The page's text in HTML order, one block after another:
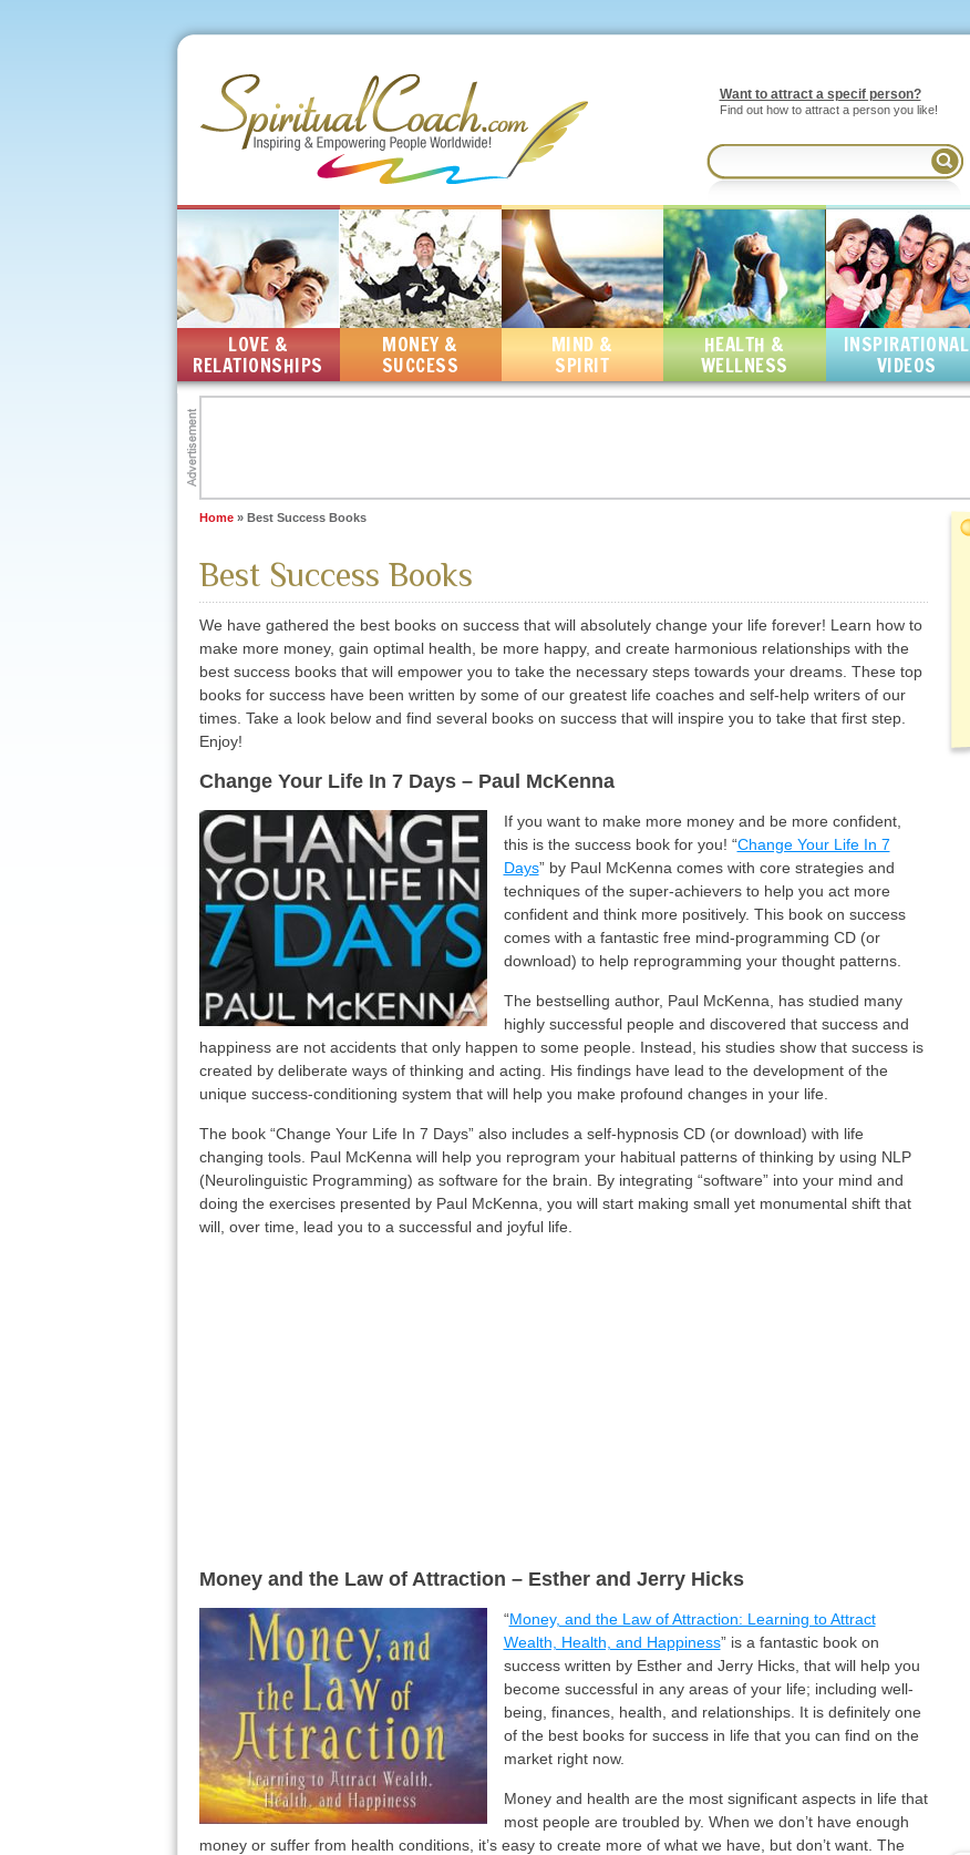
Want to attract a specif person?
Find out how to attract a person you like!
LOVE &
RELATIONSHIPS
MONEY &
SUCCESS
MIND &
SPIRIT
HEALTH &
WELLNESS
INSPIRATIONAL
VIDEOS
Home» Best Success Books
Best Success Books
We have gathered the best books on success that will absolutely change your life forever! Learn how to
make more money, gain optimal health, be more happy, and create harmonious relationships with the
best success books that will empower you to take the necessary steps towards your dreams. These top
books for success have been written by some of our greatest life coaches and self-help writers of our
times. Take a look below and find several books on success that will inspire you to take that first step.
Enjoy!
Change Your Life In 7 Days – Paul McKenna
If you want to make more money and be more confident,
this is the success book for you! “Change Your Life In 7
Days” by Paul McKenna comes with core strategies and
techniques of the super-achievers to help you act more
confident and think more positively. This book on success
comes with a fantastic free mind-programming CD (or
download) to help reprogramming your thought patterns.
The bestselling author, Paul McKenna, has studied many
highly successful people and discovered that success and
happiness are not accidents that only happen to some people. Instead, his studies show that success is
created by deliberate ways of thinking and acting. His findings have lead to the development of the
unique success-conditioning system that will help you make profound changes in your life.
The book “Change Your Life In 7 Days” also includes a self-hypnosis CD (or download) with life
changing tools. Paul McKenna will help you reprogram your habitual patterns of thinking by using NLP
(Neurolinguistic Programming) as software for the brain. By integrating “software” into your mind and
doing the exercises presented by Paul McKenna, you will start making small yet monumental shift that
will, over time, lead you to a successful and joyful life.
Money and the Law of Attraction – Esther and Jerry Hicks
“Money, and the Law of Attraction: Learning to Attract
Wealth, Health, and Happiness” is a fantastic book on
success written by Esther and Jerry Hicks, that will help you
become successful in any areas of your life; including well-
being, finances, health, and relationships. It is definitely one
of the best books for success in life that you can find on the
market right now.
Money and health are the most significant aspects in life that
most people are troubled by. When we don’t have enough
money or suffer from health conditions, it’s easy to create more of what we have, but don’t want. The